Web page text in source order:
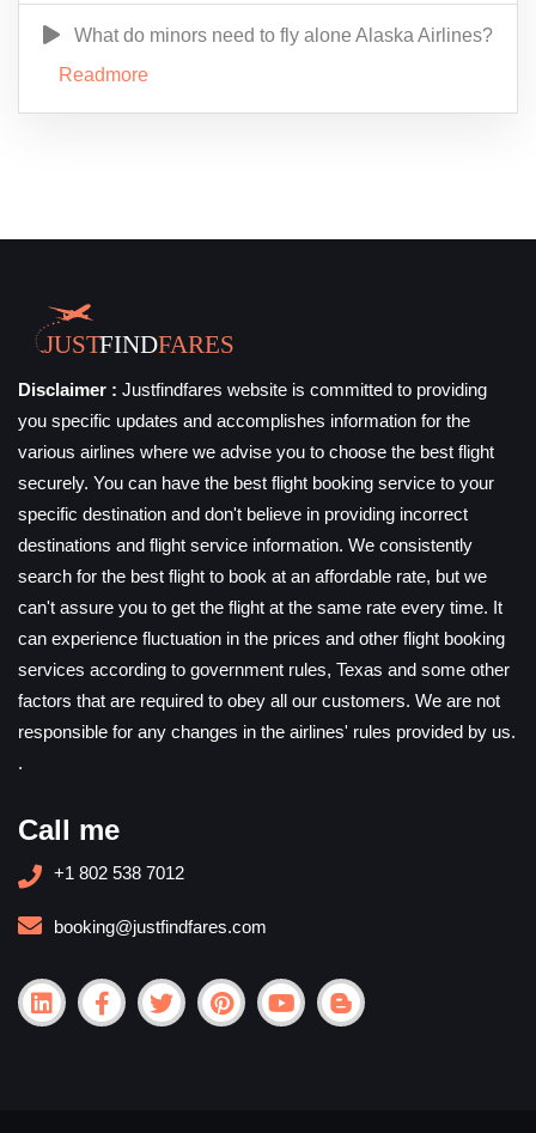
What do minors need to fly alone Alaska Airlines?
Readmore
Disclaimer : Justfindfares website is committed to providing
you specific updates and accomplishes information for the
various airlines where we advise you to choose the best flight
securely. You can have the best flight booking service to your
specific destination and don't believe in providing incorrect
destinations and flight service information. We consistently
search for the best flight to book at an affordable rate, but we
can't assure you to get the flight at the same rate every time. It
can experience fluctuation in the prices and other flight booking
services according to government rules, Texas and some other
factors that are required to obey all our customers. We are not
responsible for any changes in the airlines' rules provided by us.
.
Call me
+1 802 538 7012
booking@justfindfares.com